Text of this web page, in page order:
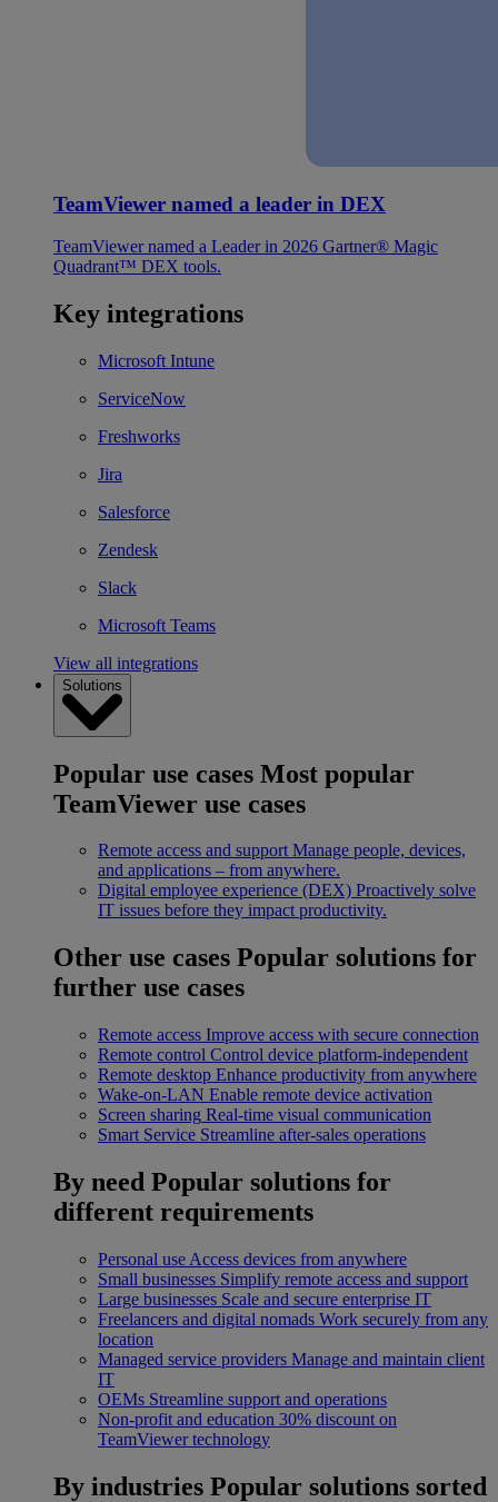
TeamViewer named a leader in DEX
TeamViewer named a Leader in 2026 Gartner® Magic
Quadrant™ DEX tools.
Key integrations
Microsoft Intune
ServiceNow
Freshworks
Jira
Salesforce
Zendesk
Slack
Microsoft Teams
View all integrations
Solutions
Popular use cases Most popular
TeamViewer use cases
Remote access and support Manage people, devices,
and applications – from anywhere.
Digital employee experience (DEX) Proactively solve
IT issues before they impact productivity.
Other use cases Popular solutions for
further use cases
Remote access Improve access with secure connection
Remote control Control device platform-independent
Remote desktop Enhance productivity from anywhere
Wake-on-LAN Enable remote device activation
Screen sharing Real-time visual communication
Smart Service Streamline after-sales operations
By need Popular solutions for
different requirements
Personal use Access devices from anywhere
Small businesses Simplify remote access and support
Large businesses Scale and secure enterprise IT
Freelancers and digital nomads Work securely from any
location
Managed service providers Manage and maintain client
IT
OEMs Streamline support and operations
Non-profit and education 30% discount on
TeamViewer technology
By industries Popular solutions sorted